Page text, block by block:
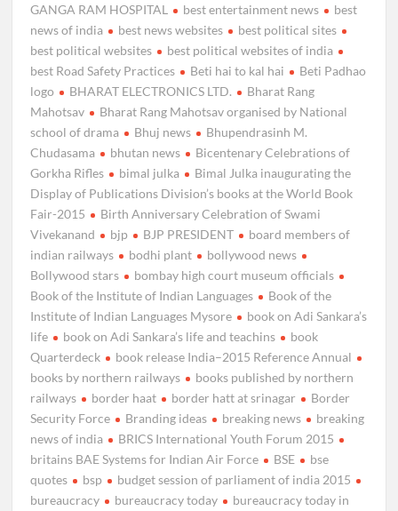
GANGA RAM HOSPITAL
best entertainment news
best
news of india
best news websites
best political sites
best political websites
best political websites of india
best Road Safety Practices
Beti hai to kal hai
Beti Padhao
logo
BHARAT ELECTRONICS LTD.
Bharat Rang
Mahotsav
Bharat Rang Mahotsav organised by National
school of drama
Bhuj news
Bhupendrasinh M.
Chudasama
bhutan news
Bicentenary Celebrations of
Gorkha Rifles
bimal julka
Bimal Julka inaugurating the
Display of Publications Division’s books at the World Book
Fair-2015
Birth Anniversary Celebration of Swami
Vivekanand
bjp BJP PRESIDENT
board members of
indian railways
bodhi plant
bollywood news
Bollywood stars
bombay high court museum officials
Book of the Institute of Indian Languages
Book of the
Institute of Indian Languages Mysore
book on Adi Sankara’s
life
book on Adi Sankara’s life and teachins
book
Quarterdeck
book release India–2015 Reference Annual
books by northern railways
books published by northern
railways
border haat border hatt at srinagar
Border
Security Force
Branding ideas breaking news
breaking
news of india
BRICS International Youth Forum 2015
britains BAE Systems for Indian Air Force
BSE
bse
quotes
bsp
budget session of parliament of india 2015
bureaucracy
bureaucracy today bureaucracy today in